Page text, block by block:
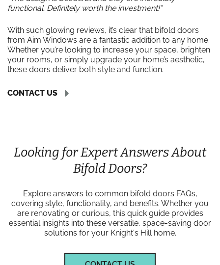
functional. Definitely worth the investment!”
With such glowing reviews, it’s clear that bifold doors
from Aim Windows are a fantastic addition to any home.
Whether you’re looking to increase your space, brighten
your rooms, or simply upgrade your home’s aesthetic,
these doors deliver both style and function.
CONTACT US
Looking for Expert Answers About
Bifold Doors?
Explore answers to common bifold doors FAQs,
covering style, functionality, and benefits. Whether you
are renovating or curious, this quick guide provides
essential insights into these versatile, space-saving door
solutions for your Knight's Hill home.